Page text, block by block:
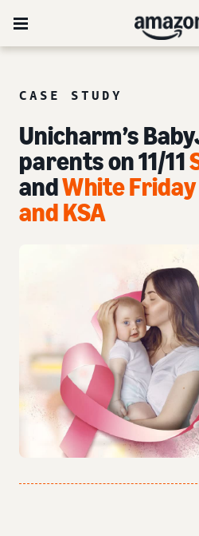
CASE STUDY
Unicharm’s
parents on 11/11
andWhite Friday
and KSA